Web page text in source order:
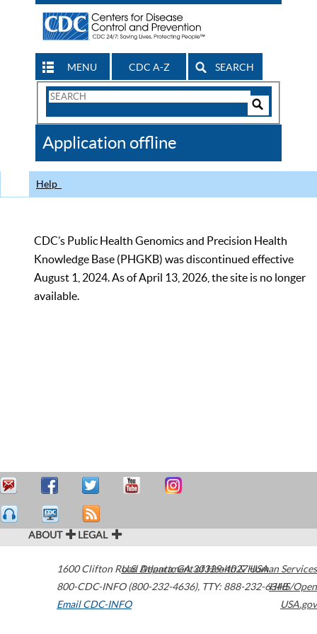
MENU CDC A-Z SEARCH
Search
CDC
Application offline
Help
CDC’s Public Health Genomics and Precision Health
Knowledge Base (PHGKB) was discontinued effective
August 1, 2024. As of April 13, 2026, the site is no longer
available.
ABOUT LEGAL
1600 Clifton Road Atlanta,GA30329-4027USA
800-CDC-INFO (800-232-4636), TTY: 888-232-6348
Email CDC-INFO
U.S. Department of Health & Human Services
HHS/Open
USA.gov